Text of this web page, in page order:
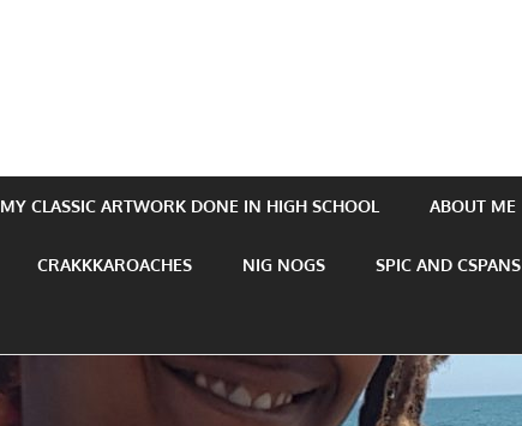
MY CLASSIC ARTWORK DONE IN HIGH SCHOOL ABOUT ME
CRAKKKAROACHES NIG NOGS SPIC AND CSPANS